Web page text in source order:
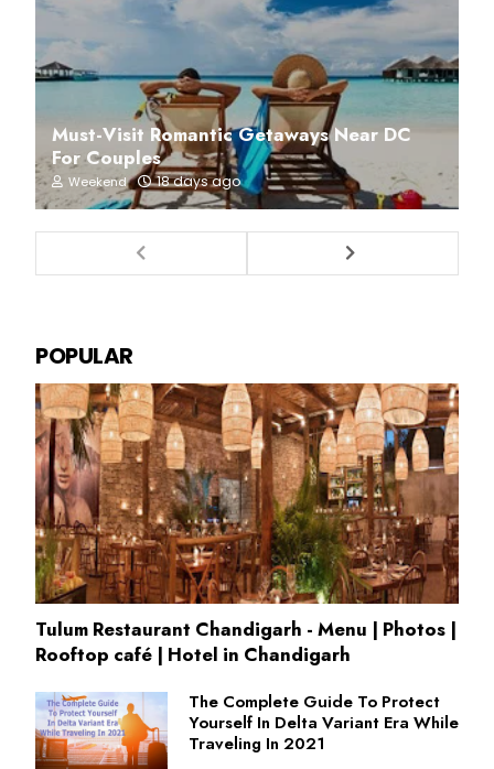
Must-Visit Romantic Getaways Near DC
For Couples
Weekend 18 days ago
POPULAR
Tulum Restaurant Chandigarh - Menu | Photos |
Rooftop café | Hotel in Chandigarh
The Complete Guide To Protect
Yourself In Delta Variant Era While
Traveling In 2021